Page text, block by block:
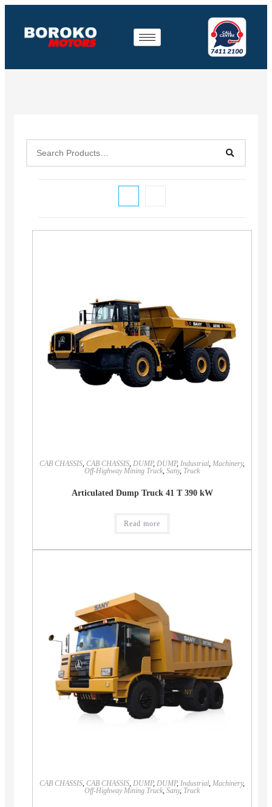
CAB CHASSIS, CAB CHASSIS, DUMP, DUMP, Industrial, Machinery,
Off-Highway Mining Truck, Sany, Truck
Articulated Dump Truck 41 T 390 kW
Read more
CAB CHASSIS, CAB CHASSIS, DUMP, DUMP, Industrial, Machinery,
Off-Highway Mining Truck, Sany, Truck